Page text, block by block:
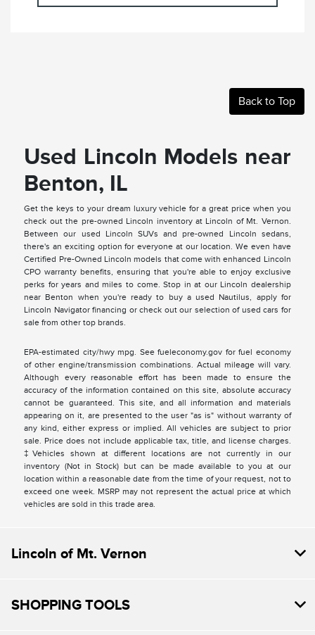
Back to Top
Used Lincoln Models near
Benton, IL
Get the keys to your dream luxury vehicle for a great price when you
check out the pre-owned Lincoln inventory at Lincoln of Mt. Vernon.
Between our used Lincoln SUVs and pre-owned Lincoln sedans,
there's an exciting option for everyone at our location. We even have
Certified Pre-Owned Lincoln models that come with enhanced Lincoln
CPO warranty benefits, ensuring that you're able to enjoy exclusive
perks for years and miles to come. Stop in at our Lincoln dealership
near Benton when you're ready to buy a used Nautilus, apply for
Lincoln Navigator financing or check out our selection of used cars for
sale from other top brands.
EPA-estimated city/hwy mpg. See fueleconomy.gov for fuel economy
of other engine/transmission combinations. Actual mileage will vary.
Although every reasonable effort has been made to ensure the
accuracy of the information contained on this site, absolute accuracy
cannot be guaranteed. This site, and all information and materials
appearing on it, are presented to the user "as is" without warranty of
any kind, either express or implied. All vehicles are subject to prior
sale. Price does not include applicable tax, title, and license charges.
‡Vehicles shown at different locations are not currently in our
inventory (Not in Stock) but can be made available to you at our
location within a reasonable date from the time of your request, not to
exceed one week. MSRP may not represent the actual price at which
vehicles are sold in this trade area.
Lincoln of Mt. Vernon
SHOPPING TOOLS